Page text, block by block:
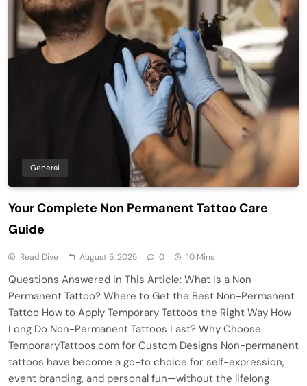
General
Your Complete Non Permanent Tattoo Care
Guide
Read Dive August 5, 2025 0 10 Mins
Questions Answered in This Article: What Is a Non-
Permanent Tattoo? Where to Get the Best Non-Permanent
Tattoo How to Apply Temporary Tattoos the Right Way How
Long Do Non-Permanent Tattoos Last? Why Choose
TemporaryTattoos.com for Custom Designs Non-permanent
tattoos have become a go-to choice for self-expression,
event branding, and personal fun—without the lifelong